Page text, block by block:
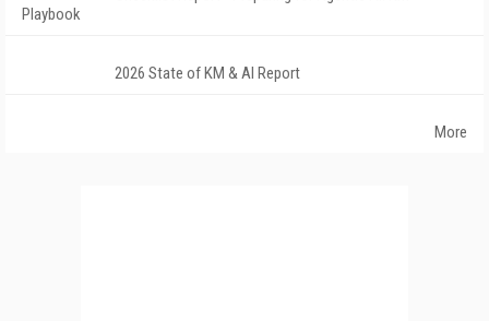
Playbook
2026 State of KM & AI Report
More